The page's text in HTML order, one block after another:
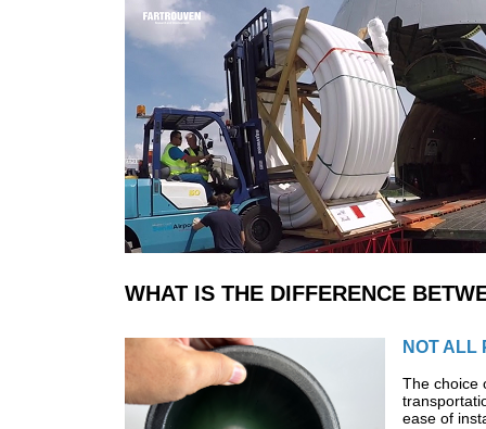
WHAT IS THE DIFFERENCE
NOT ALL
The choice
ease of